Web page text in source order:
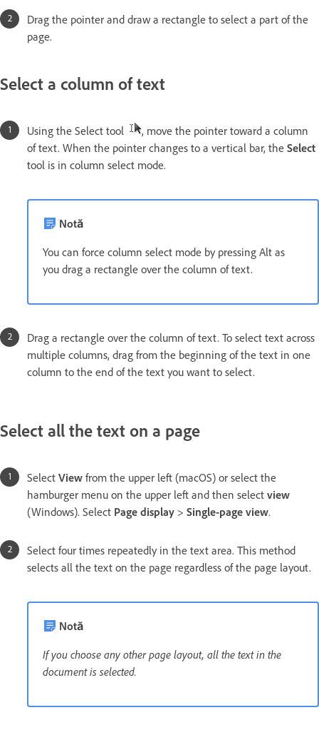
Drag the pointer and draw a rectangle to select a part of the
page.
Select a column of text
Using the Select tool
, move the pointer toward a column
of text. When the pointer changes to a vertical bar, the Select
tool is in column select mode.
Notă
You can force column select mode by pressing Alt as
you drag a rectangle over the column of text.
Drag a rectangle over the column of text. To select text across
multiple columns, drag from the beginning of the text in one
column to the end of the text you want to select.
Select all the text on a page
Select View from the upper left (macOS) or select the
hamburger menu on the upper left and then select view
(Windows). Select Page display > Single-page view.
Select four times repeatedly in the text area. This method
selects all the text on the page regardless of the page layout.
Notă
If you choose any other page layout, all the text in the
document is selected.